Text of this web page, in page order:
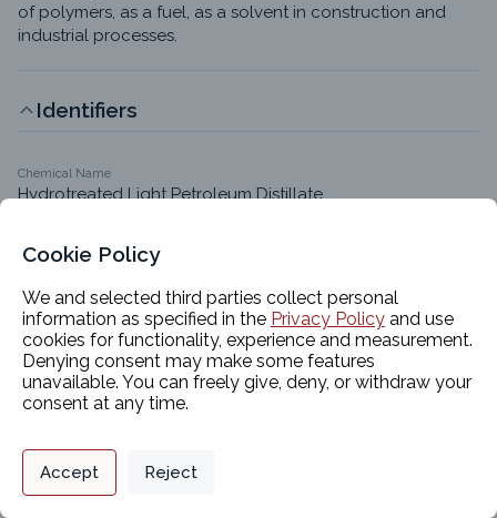
of polymers, as a fuel, as a solvent in construction and
industrial processes.
Identifiers
Chemical Name
Hydrotreated Light Petroleum Distillate
64742-47-8
265-149-8
Molecular Formula
C9-C16 hydrocarbon
Synonyms
(petroleum); Distillate fuel oils; Distillates (petroleum),
hydrotreated light; Hydrotreated light distillates
(petroleum)
Privacy Policy
Digital commerce portal powered by
Cookie Policy
We and selected third parties collect personal
information as specified in the Privacy Policy and use
cookies for functionality, experience and measurement.
Denying consent may make some features
unavailable. You can freely give, deny, or withdraw your
consent at any time.
Accept Reject